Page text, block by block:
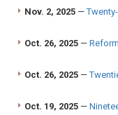
Nov. 2, 2025 —
Oct. 26, 2025 —
Oct. 26, 2025 —
Oct. 19, 2025 —